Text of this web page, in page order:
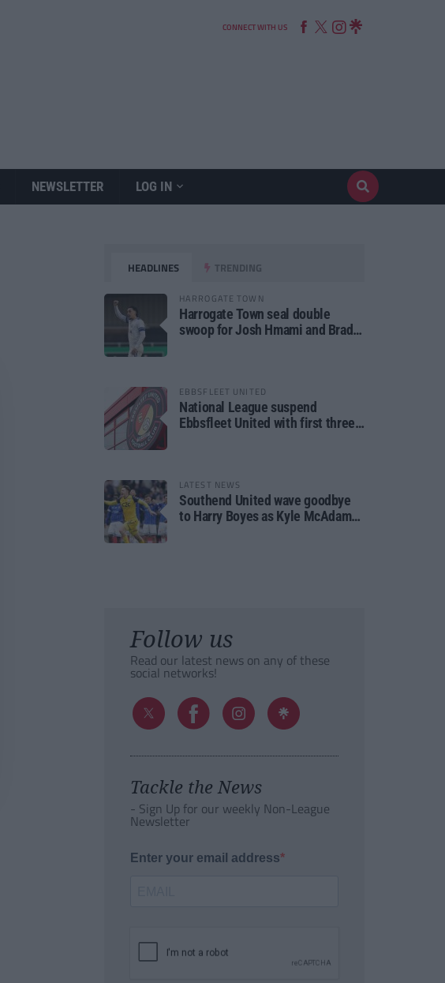
CONNECT WITH US
NEWSLETTER LOG IN
HEADLINES TRENDING
HARROGATE TOWN
Harrogate Town seal double
swoop for Josh Hmami and Brad
EBBSFLEET UNITED
National League suspend
Ebbsfleet United with first three
LATEST NEWS
Southend United wave goodbye
to Harry Boyes as Kyle McAdam
Follow us
Read our latest news on any of these
social networks!
Tackle the News
- Sign Up for our weekly Non-League
Newsletter
Enter your email address